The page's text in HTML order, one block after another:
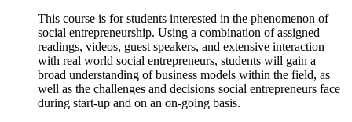
This course is for students interested in the phenomenon of
social entrepreneurship. Using a combination of assigned
readings, videos, guest speakers, and extensive interaction
with real world social entrepreneurs, students will gain a
broad understanding of business models within the field, as
well as the challenges and decisions social entrepreneurs face
during start-up and on an on-going basis.